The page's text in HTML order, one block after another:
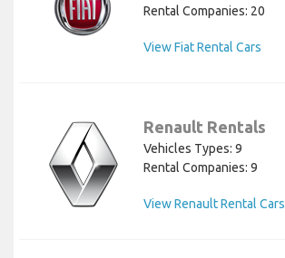
Rental Companies: 20
View Fiat Rental Cars
Renault Rentals
Vehicles Types: 9
Rental Companies: 9
View Renault Rental Cars